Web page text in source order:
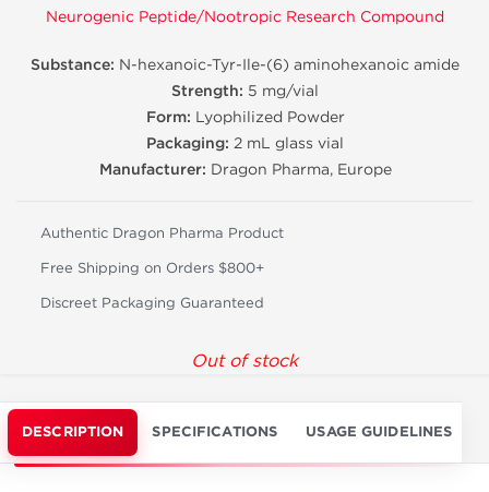
Neurogenic Peptide/Nootropic Research Compound
Substance: N-hexanoic-Tyr-Ile-(6) aminohexanoic amide
Strength: 5 mg/vial
Form: Lyophilized Powder
Packaging: 2 mL glass vial
Manufacturer: Dragon Pharma, Europe
Authentic Dragon Pharma Product
Free Shipping on Orders $800+
Discreet Packaging Guaranteed
Out of stock
DESCRIPTION SPECIFICATIONS USAGE GUIDELINES